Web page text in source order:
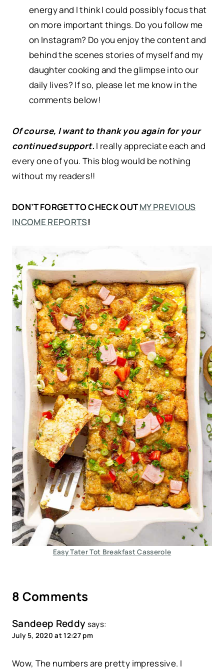
energy and I think I could possibly focus that
on more important things. Do you follow me
on Instagram? Do you enjoy the content and
behind the scenes stories of myself and my
daughter cooking and the glimpse into our
daily lives? If so, please let me know in the
comments below!
Of course, I want to thank you again for your
continued support. I really appreciate each and
every one of you. This blog would be nothing
without my readers!!
DON’T FORGET TO CHECK OUTMY PREVIOUS
INCOME REPORTS!
Easy Tater Tot Breakfast Casserole
8 Comments
Sandeep Reddy says:
July 5, 2020 at 12:27 pm
Wow, The numbers are pretty impressive. I